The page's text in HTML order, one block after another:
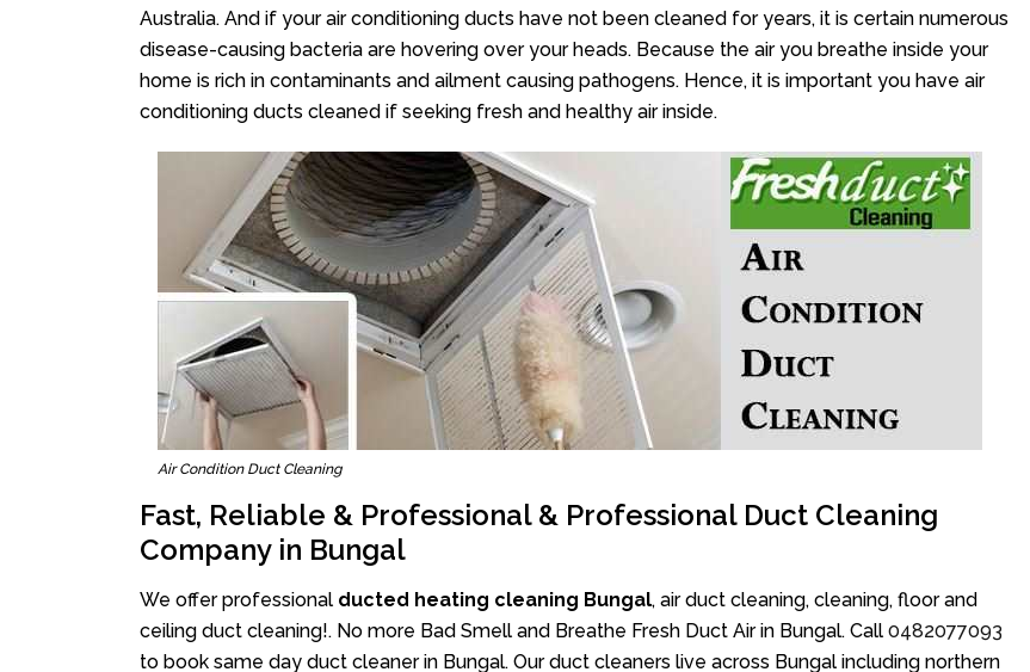
Australia. And if your air conditioning ducts have not been cleaned for years, it is certain numerous
disease-causing bacteria are hovering over your heads. Because the air you breathe inside your
home is rich in contaminants and ailment causing pathogens. Hence, it is important you have air
conditioning ducts cleaned if seeking fresh and healthy air inside.
Air Condition Duct Cleaning
Fast, Reliable & Professional & Professional Duct Cleaning
Company in Bungal
We offer professional ducted heating cleaning Bungal, air duct cleaning, cleaning, floor and
ceiling duct cleaning!. No more Bad Smell and Breathe Fresh Duct Air in Bungal. Call 0482077093
to book same day duct cleaner in Bungal. Our duct cleaners live across Bungal including northern